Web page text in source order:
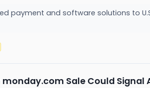
payment and software solutions to
Sale Could Signal